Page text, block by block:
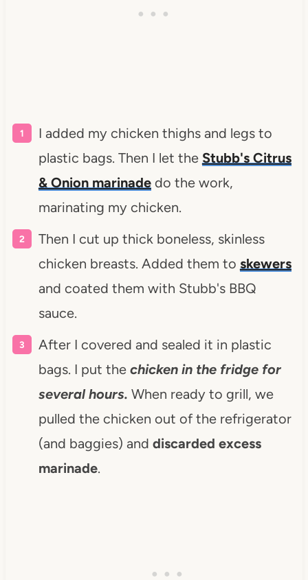
I added my chicken thighs and legs to
plastic bags. Then I let the Stubb's Citrus
& Onion marinadedo the work,
marinating my chicken.
Then I cut up thick boneless, skinless
chicken breasts. Added them to skewers
and coated them with Stubb's BBQ
sauce.
After I covered and sealed it in plastic
bags. I put the chicken in the fridge for
several hours. When ready to grill, we
pulled the chicken out of the refrigerator
(and baggies) and discarded excess
marinade.